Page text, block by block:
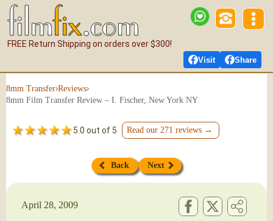
Visit Share
FREE Return Shipping on orders over $300!
8mm Transfer›Reviews›
8mm Film Transfer Review – I. Fischer, New York NY
5.0 out of 5 Read our 271 reviews →
Back Next
April 28, 2009